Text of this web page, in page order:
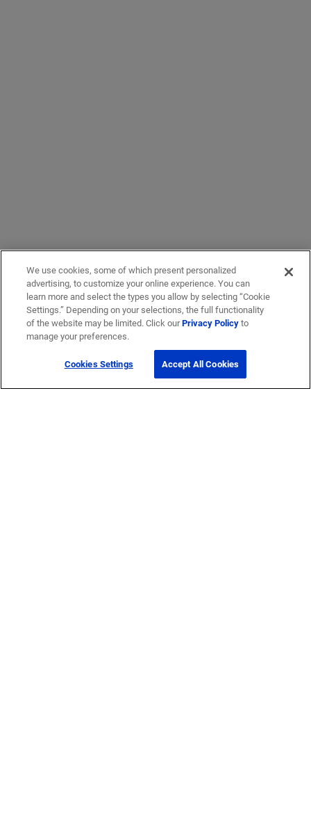
We use cookies, some of which present personalized
advertising, to customize your online experience. You can
learn more and select the types you allow by selecting “Cookie
Settings.” Depending on your selections, the full functionality
of the website may be limited. Click ourPrivacy Policyto
manage your preferences.
Cookies Settings Accept All Cookies